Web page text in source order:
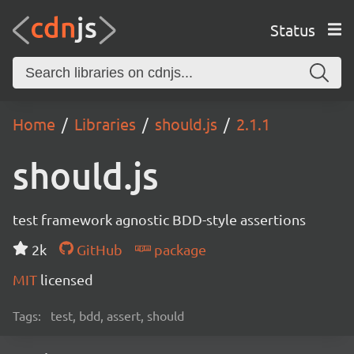
Status
Home Libraries should.js 2.1.1
should.js
test framework agnostic BDD-style assertions
2k
GitHub
package
MIT licensed
Tags: test, bdd, assert, should